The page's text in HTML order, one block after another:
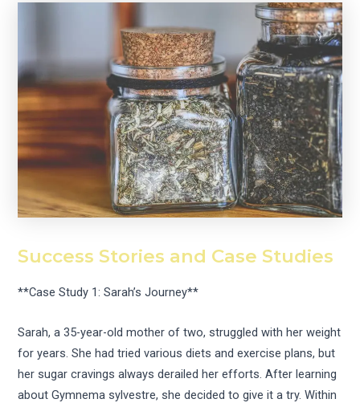
Success Stories and Case Studies
**Case Study 1: Sarah’s Journey**
Sarah, a 35-year-old mother of two, struggled with her weight
for years. She had tried various diets and exercise plans, but
her sugar cravings always derailed her efforts. After learning
about Gymnema sylvestre, she decided to give it a try. Within